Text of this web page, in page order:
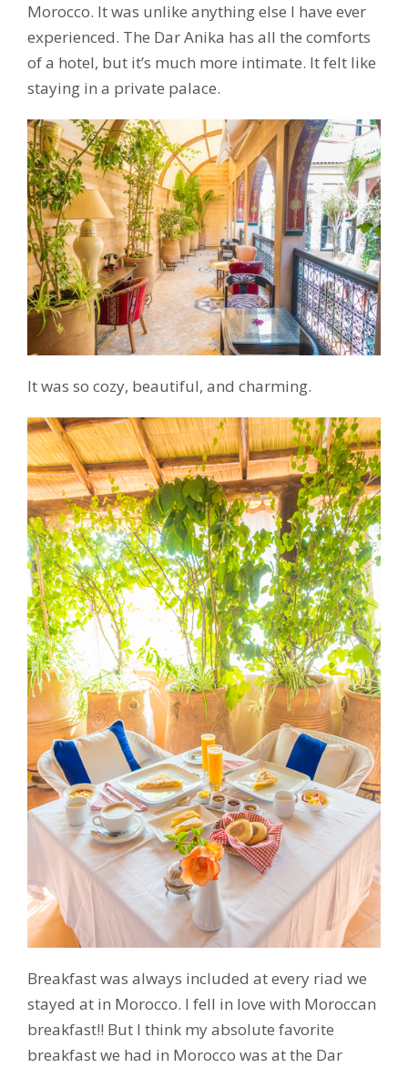
Morocco. It was unlike anything else I have ever
experienced. The Dar Anika has all the comforts
of a hotel, but it’s much more intimate. It felt like
staying in a private palace.
It was so cozy, beautiful, and charming.
Breakfast was always included at every riad we
stayed at in Morocco. I fell in love with Moroccan
breakfast!! But I think my absolute favorite
breakfast we had in Morocco was at the Dar